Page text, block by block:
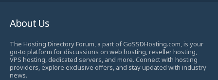
About Us
The Hosting Directory Forum, a part of GoSSDHosting.com, is your
go-to platform for discussions on web hosting, reseller hosting,
VPS hosting, dedicated servers, and more. Connect with hosting
providers, explore exclusive offers, and stay updated with industry
news.